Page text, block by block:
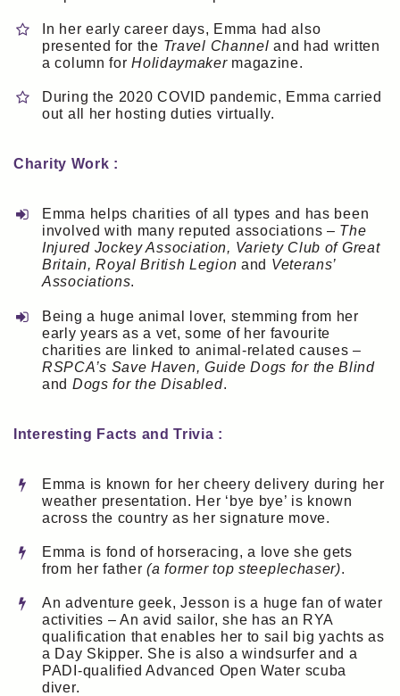
In her early career days, Emma had also
presented for the Travel Channel and had written
a column forHolidaymakermagazine.
During the 2020 COVID pandemic, Emma carried
out all her hosting duties virtually.
Charity Work :
Emma helps charities of all types and has been
involved with many reputed associations – The
Injured Jockey Association, Variety Club of Great
Britain, Royal British Legion and Veterans’
Associations.
Being a huge animal lover, stemming from her
early years as a vet, some of her favourite
charities are linked to animal-related causes –
RSPCA’s Save Haven, Guide Dogs for the Blind
and Dogs for the Disabled.
Interesting Facts and Trivia :
Emma is known for her cheery delivery during her
weather presentation. Her ‘bye bye’ is known
across the country as her signature move.
Emma is fond of horseracing, a love she gets
from her father(a former top steeplechaser).
An adventure geek, Jesson is a huge fan of water
activities – An avid sailor, she has an RYA
qualification that enables her to sail big yachts as
a Day Skipper. She is also a windsurfer and a
PADI-qualified Advanced Open Water scuba
diver.